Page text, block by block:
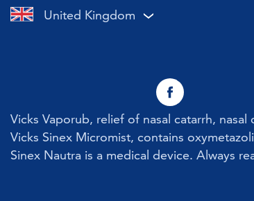
Vicks Vaporub With Easy Applicator
Vicks First Defence Nasal Spray
Children
Vicks Babyrub
Nasal congestion
United Kingdom
Vicks Vaporub, relief of nasal catarrh,
Vicks Sinex Micromist, contains
Sinex Nautra is a medical device. Always